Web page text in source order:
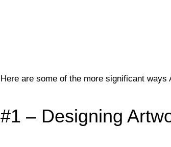
Here are some of the more significant
#1 – Designing